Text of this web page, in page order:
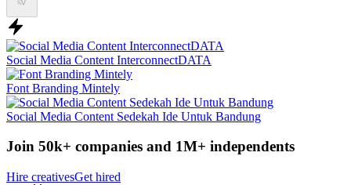
Social Media Content InterconnectDATA
Font Branding Mintely
Social Media Content Sedekah Ide Untuk Bandung
Join 50k+ companies and 1M+ independents
Hire creativesGet hired